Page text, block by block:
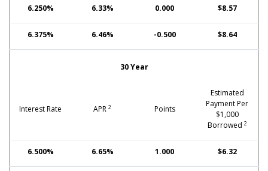
6.250% 6.33% 0.000 $8.57
6.375% 6.46% -0.500 $8.64
30 Year
Interest Rate APR 2 Points
Estimated
Payment Per
$1,000
Borrowed 2
6.500% 6.65% 1.000 $6.32